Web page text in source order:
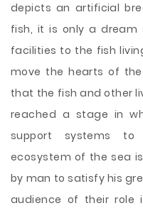
depicts an artificial
fish, it is only a dream
facilities to the fish
move the hearts of
that the fish and other
reached a stage in
support systems
ecosystem of the sea
by man to satisfy his
audience of their